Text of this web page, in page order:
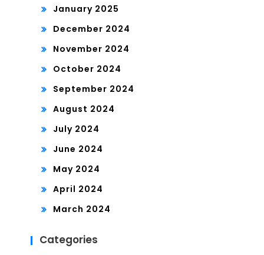
January 2025
December 2024
November 2024
October 2024
September 2024
August 2024
July 2024
June 2024
May 2024
April 2024
March 2024
Categories